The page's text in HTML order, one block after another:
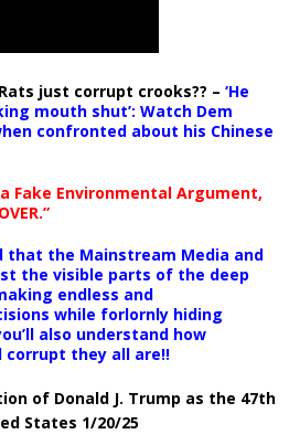
just corrupt crooks?? – ‘He
mouth shut’: Watch Dem
confronted about his Chinese
Fake Environmental Argument,
that the Mainstream Media and
the visible parts of the deep
endless and
while forlornly hiding
also understand how
corrupt they all are!!
of Donald J. Trump as the 47th
States 1/20/25